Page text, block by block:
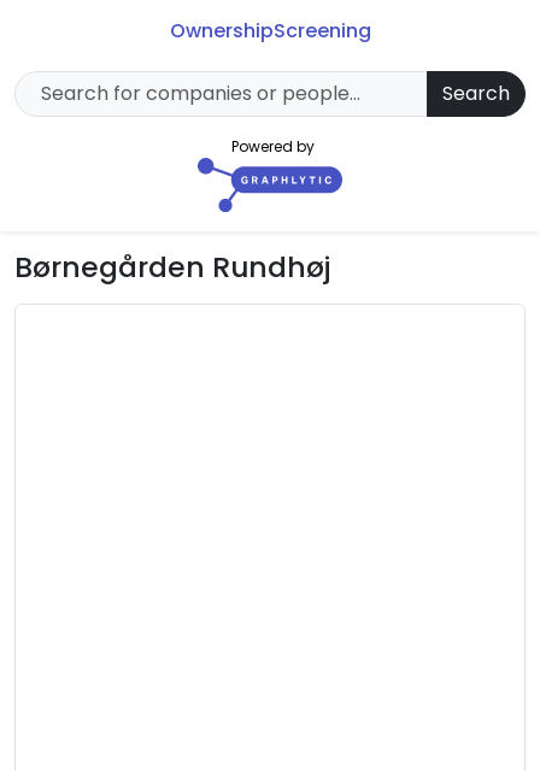
OwnershipScreening
Search
Powered by
Børnegården Rundhøj